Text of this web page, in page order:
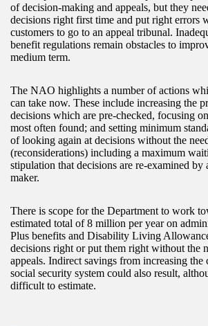
of decision-making and appeals, but they
decisions right first time and put right errors
customers to go to an appeal tribunal.
benefit regulations remain obstacles to
medium term.
The NAO highlights a number of actions
can take now. These include increasing the
decisions which are pre-checked, focusing
most often found; and setting minimum
of looking again at decisions without the
(reconsiderations) including a maximum
stipulation that decisions are re-examined by
maker.
There is scope for the Department to work
estimated total of 8 million per year on
Plus benefits and Disability Living
decisions right or put them right without the
appeals. Indirect savings from increasing
social security system could also result,
difficult to estimate.